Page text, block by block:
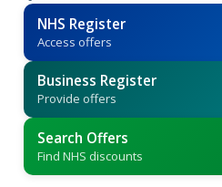
NHS Register
Access offers
Business Register
Provide offers
Search Offers
Find NHS discounts